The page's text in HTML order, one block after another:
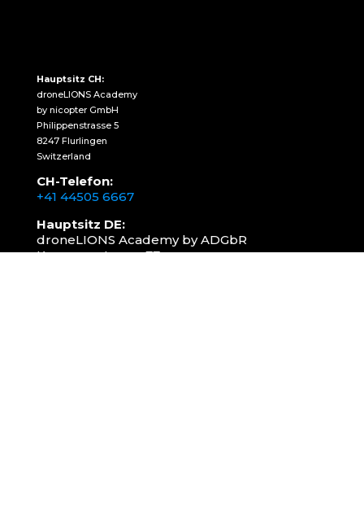
Hauptsitz CH:
droneLIONS Academy
by nicopter GmbH
Philippenstrasse 5
8247 Flurlingen
Switzerland
CH-Telefon:
+41 44505 6667
Hauptsitz DE:
droneLIONS Academy by ADGbR
Kasernenstrasse 77a